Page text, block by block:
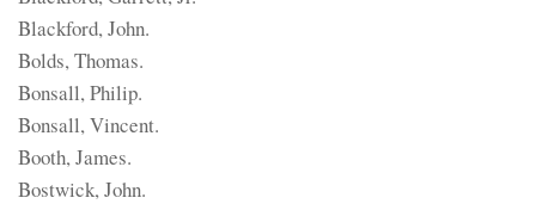
Blackford, John.
Bolds, Thomas.
Bonsall, Philip.
Bonsall, Vincent.
Booth, James.
Bostwick, John.